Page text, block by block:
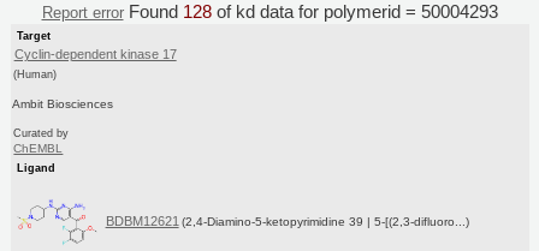
Report errorFound 128of kd data for polymerid = 50004293
Target
Cyclin-dependent kinase 17
(Human)
Ambit Biosciences
Curated by
ChEMBL
Ligand
BDBM12621 (2,4-Diamino-5-ketopyrimidine 39 | 5-[(2,3-difluoro...)